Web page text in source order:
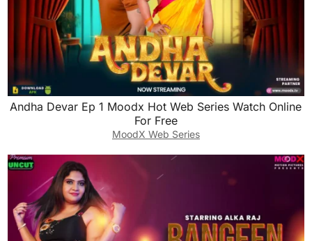
Andha Devar Ep 1 Moodx Hot Web Series Watch Online
For Free
MoodX Web Series